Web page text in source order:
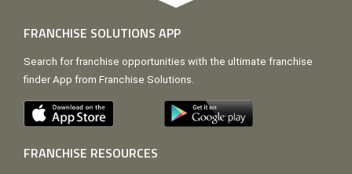
FRANCHISE SOLUTIONS APP
Search for franchise opportunities with the ultimate franchise
finder App from Franchise Solutions.
FRANCHISE RESOURCES